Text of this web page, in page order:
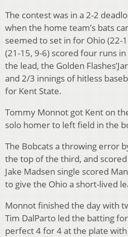
The contest was in a 2-2
when the home team’s bats
seemed to set in for Ohio (22-
(21-15, 9-6) scored four runs
the lead, the Golden
and 2/3 innings of hitless
for Kent State.
Tommy Monnot got Kent on
solo homer to left field in the
The Bobcats a throwing error
the top of the third, and
Jake Madsen single scored
to give the Ohio a short-lived
Monnot finished the day with
Tim DalParto led the batting
perfect 4 for 4 at the plate